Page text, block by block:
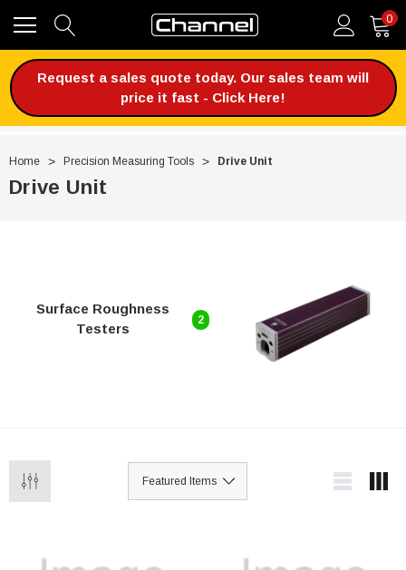
0
Request a sales quote today. Our sales team will
price it fast - Click Here!
Home Precision Measuring Tools Drive Unit
Drive Unit
Surface Roughness
Testers
2